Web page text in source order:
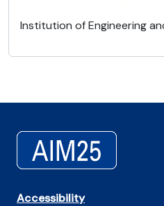
Institution of Engineering
Accessibility